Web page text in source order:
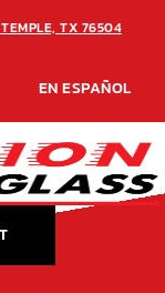
TEMPLE, TX 76504
EN ESPAÑOL